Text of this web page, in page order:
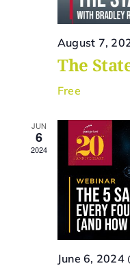
August 7,
The
Free
JUN
6
2024
June 6, 2024